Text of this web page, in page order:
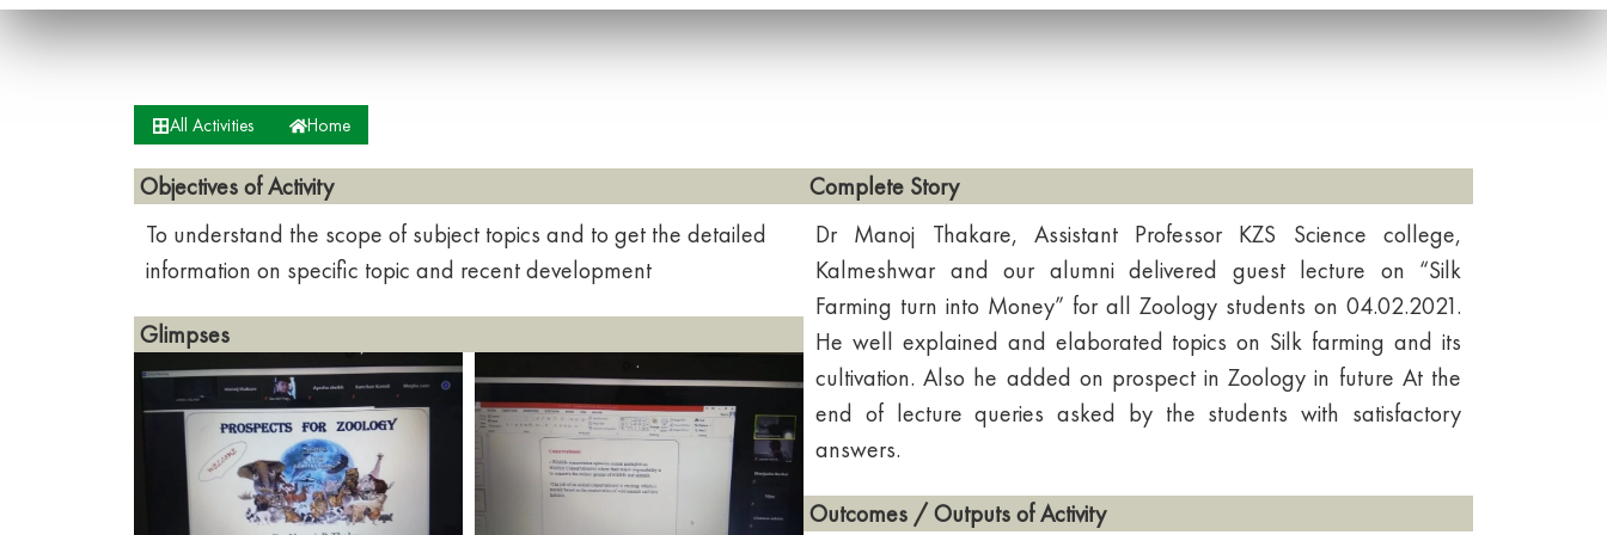
All Activities Home
Objectives of Activity
To understand the scope of subject topics and to get the detailed
information on specific topic and recent development
Glimpses
Complete Story
Dr Manoj Thakare, Assistant Professor KZS Science college,
Kalmeshwar and our alumni delivered guest lecture on “Silk
Farming turn into Money” for all Zoology students on 04.02.2021.
He well explained and elaborated topics on Silk farming and its
cultivation. Also he added on prospect in Zoology in future At the
end of lecture queries asked by the students with satisfactory
answers.
Outcomes / Outputs of Activity